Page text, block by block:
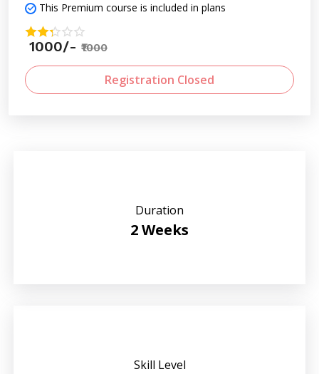
Duration
2 Weeks
Skill Level
This Premium course is included in plans
1000/- ₹1000
Registration Closed